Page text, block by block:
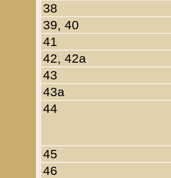
38
39, 40
41
42, 42a
43
43a
44
45
46